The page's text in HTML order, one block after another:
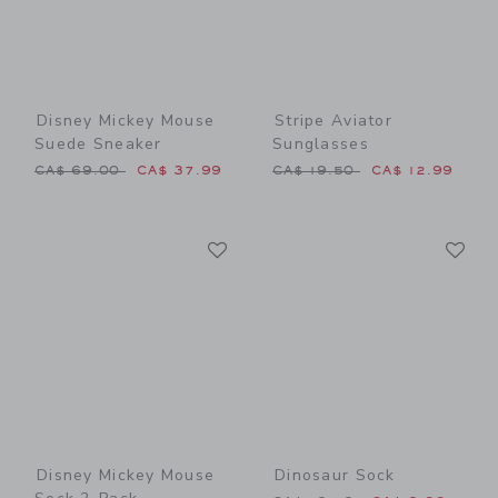
Disney Mickey Mouse
Suede Sneaker
Price reduced from CA$ 69.00 to
CA$ 69.00 CA$ 37.99
Stripe Aviator
Sunglasses
Price reduced from CA$
CA$ 19.50 CA$ 12.99
Disney Mickey Mouse
Dinosaur Sock